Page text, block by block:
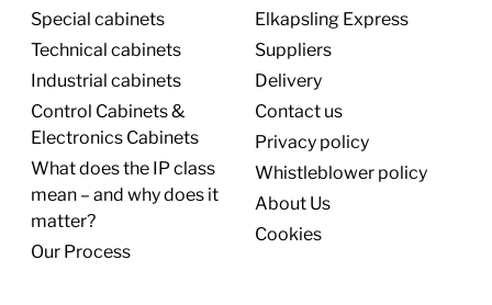
Special cabinets
Technical cabinets
Industrial cabinets
Control Cabinets &
Electronics Cabinets
What does the IP class
mean – and why does it
matter?
Our Process
Elkapsling Express
Suppliers
Delivery
Contact us
Privacy policy
Whistleblower policy
About Us
Cookies